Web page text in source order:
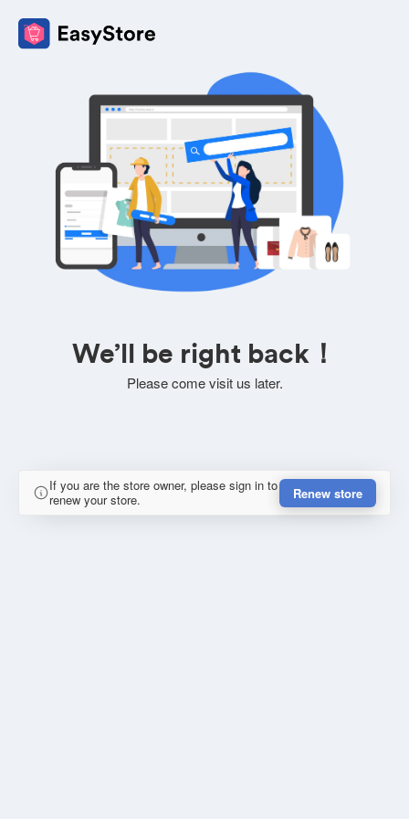
We’ll be right back！
Please come visit us later.
If you are the store owner, please sign in to
renew your store.
Renew store